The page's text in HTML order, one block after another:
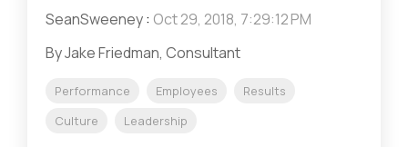
SeanSweeney: Oct 29, 2018, 7:29:12 PM
By Jake Friedman, Consultant
Performance Employees
Results
Culture
Leadership